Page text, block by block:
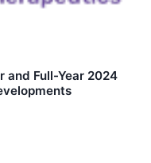
and Full-Year 2024